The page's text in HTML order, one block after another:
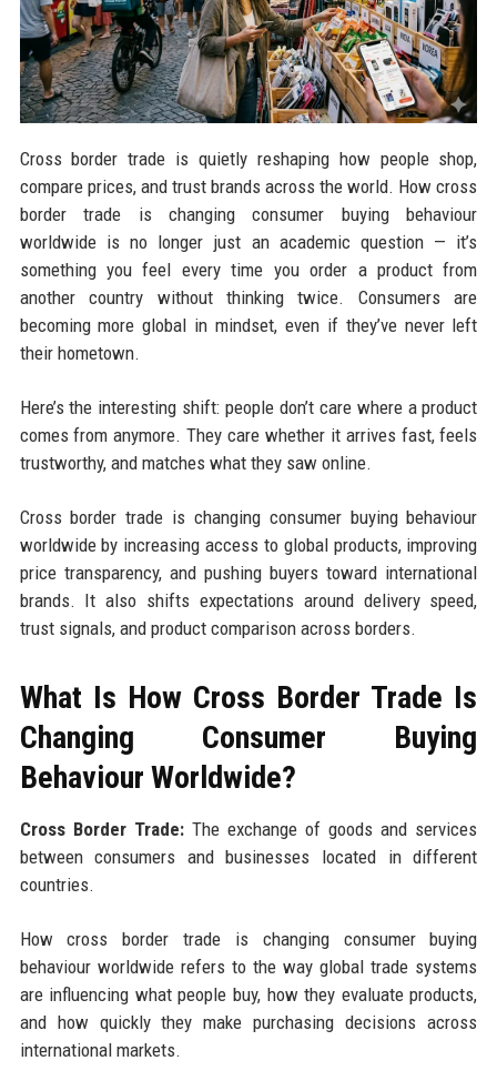
Cross border trade is quietly reshaping how people shop,
compare prices, and trust brands across the world. How cross
border trade is changing consumer buying behaviour
worldwide is no longer just an academic question — it’s
something you feel every time you order a product from
another country without thinking twice. Consumers are
becoming more global in mindset, even if they’ve never left
their hometown.
Here’s the interesting shift: people don’t care where a product
comes from anymore. They care whether it arrives fast, feels
trustworthy, and matches what they saw online.
Cross border trade is changing consumer buying behaviour
worldwide by increasing access to global products, improving
price transparency, and pushing buyers toward international
brands. It also shifts expectations around delivery speed,
trust signals, and product comparison across borders.
What Is How Cross Border Trade Is
Changing Consumer Buying
Behaviour Worldwide?
Cross Border Trade:The exchange of goods and services
between consumers and businesses located in different
countries.
How cross border trade is changing consumer buying
behaviour worldwide refers to the way global trade systems
are influencing what people buy, how they evaluate products,
and how quickly they make purchasing decisions across
international markets.